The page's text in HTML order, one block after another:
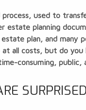
used to
estate planning
plan, and many
all costs, but do you
consuming, public,